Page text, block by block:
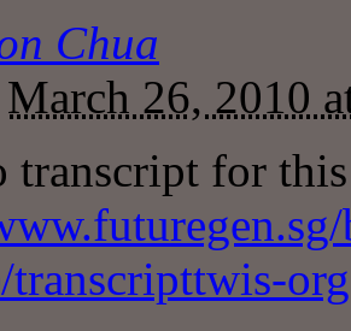
Chua
March 26, 2010
for
transcripttwis-